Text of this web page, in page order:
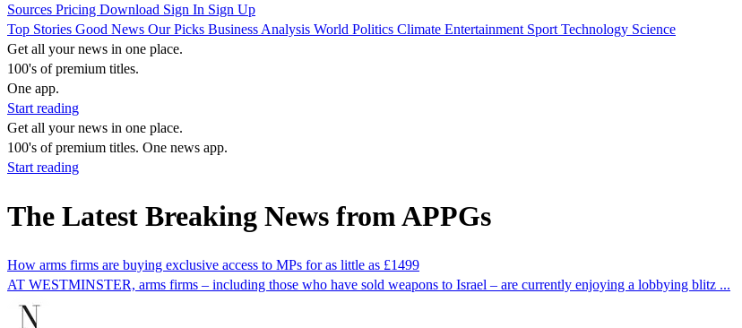
Sources Pricing Download Sign In Sign Up
Top Stories Good News Our Picks Business Analysis World Politics Climate Entertainment Sport Technology Science
Get all your news in one place.
100's of premium titles.
One app.
Start reading
Get all your news in one place.
100's of premium titles. One news app.
Start reading
The Latest Breaking News from APPGs
How arms firms are buying exclusive access to MPs for as little as £1499
AT WESTMINSTER, arms firms – including those who have sold weapons to Israel – are currently enjoying a lobbying blitz ...